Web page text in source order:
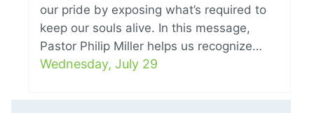
our pride by exposing what’s required to
keep our souls alive. In this message,
Pastor Philip Miller helps us recognize…
Wednesday, July 29